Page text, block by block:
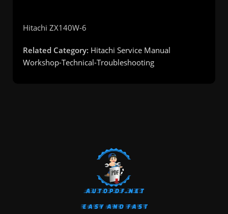
Hitachi ZX140W-6
Related Category: Hitachi Service Manual
Workshop-Technical-Troubleshooting